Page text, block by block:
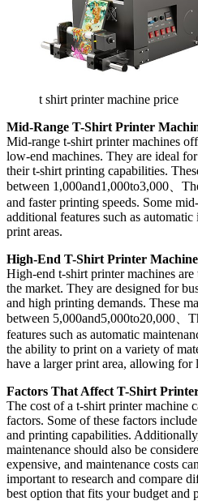
t shirt printer machine price
Mid-Range T-Shirt Printer
Mid-range t-shirt printer machines
low-end machines. They are ideal
their t-shirt printing capabilities.
between 1,000and1,000to3,000、
and faster printing speeds. Some
additional features such as
print areas.
High-End T-Shirt Printer
High-end t-shirt printer machines
the market. They are designed for
and high printing demands. These
between 5,000and5,000to20,000、
features such as automatic
the ability to print on a variety of
have a larger print area, allowing for
Factors That Affect T-Shirt
The cost of a t-shirt printer machine
factors. Some of these factors
and printing capabilities.
maintenance should also be
expensive, and maintenance costs
important to research and compare
best option that fits your budget and